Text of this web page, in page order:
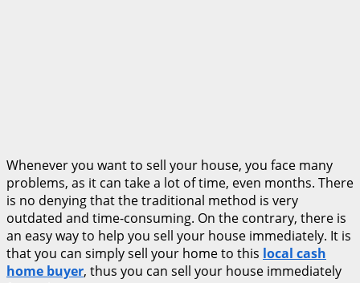
Whenever you want to sell your house, you face many
problems, as it can take a lot of time, even months. There
is no denying that the traditional method is very
outdated and time-consuming. On the contrary, there is
an easy way to help you sell your house immediately. It is
that you can simply sell your home to this local cash
home buyer, thus you can sell your house immediately